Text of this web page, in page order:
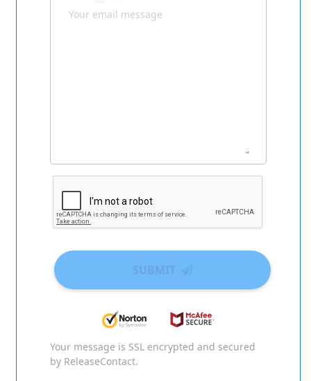
Your message is SSL encrypted and secured
by ReleaseContact.